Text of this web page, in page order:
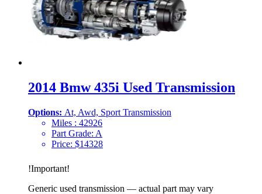
2014 Bmw 435i Used Transmission
Options: At, Awd, Sport Transmission
Miles : 42926
Part Grade: A
Price: $14328
!Important!
Generic used transmission — actual part may vary